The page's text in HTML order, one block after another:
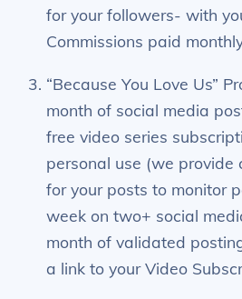
for your followers- with
Commissions paid
“Because You Love Us”
month of social media
free video series
personal use (we provide
for your posts to monitor
week on two+ social
month of validated
a link to your Video